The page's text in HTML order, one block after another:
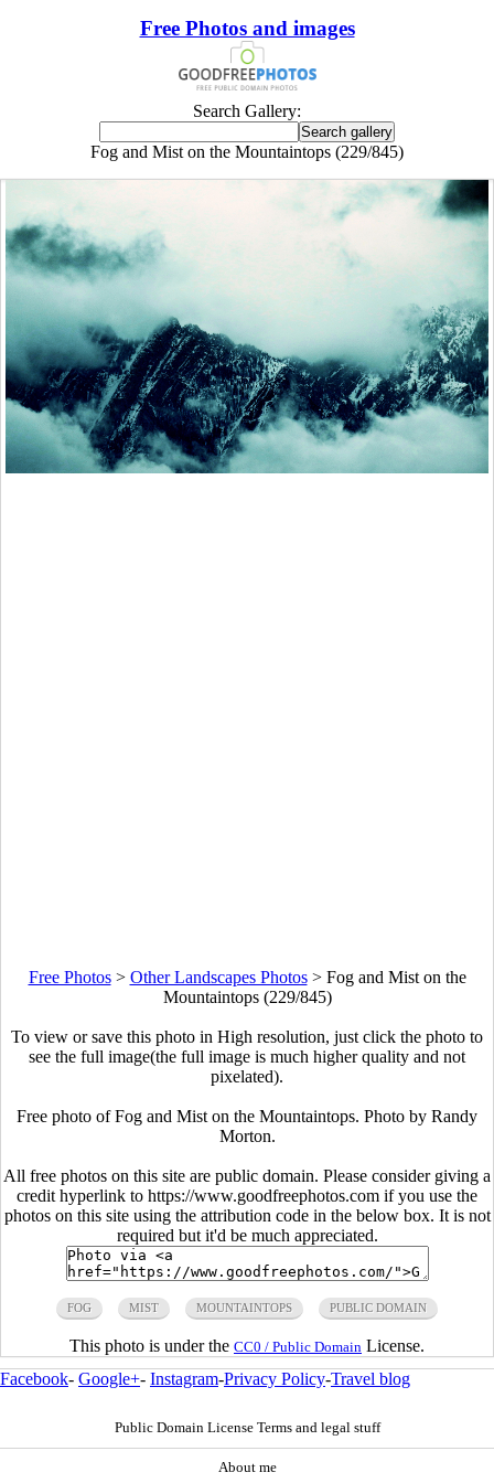
Free Photos and images
Search Gallery:
Fog and Mist on the Mountaintops (229/845)
Free Photos> Other Landscapes Photos> Fog and Mist on the
Mountaintops (229/845)
To view or save this photo in High resolution, just click the photo to
see the full image(the full image is much higher quality and not
pixelated).
Free photo of Fog and Mist on the Mountaintops. Photo by Randy
Morton.
All free photos on this site are public domain. Please consider giving a
credit hyperlink to https://www.goodfreephotos.com if you use the
photos on this site using the attribution code in the below box. It is not
required but it'd be much appreciated.
FOG MIST MOUNTAINTOPS PUBLIC DOMAIN
This photo is under the CC0 / Public Domain License.
Facebook- Google+- Instagram-Privacy Policy-Travel blog
Public Domain License Terms and legal stuff
About me